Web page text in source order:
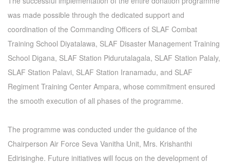
was made possible through the dedicated support and
coordination of the Commanding Officers of SLAF Combat
Training School Diyatalawa, SLAF Disaster Management Training
School Digana, SLAF Station Pidurutalagala, SLAF Station Palaly,
SLAF Station Palavi, SLAF Station Iranamadu, and SLAF
Regiment Training Center Ampara, whose commitment ensured
the smooth execution of all phases of the programme.
The programme was conducted under the guidance of the
Chairperson Air Force Seva Vanitha Unit, Mrs. Krishanthi
Edirisinghe. Future initiatives will focus on the development of